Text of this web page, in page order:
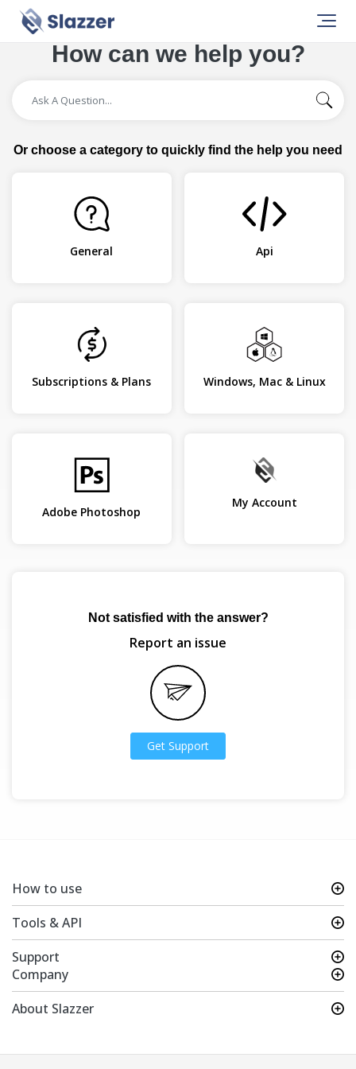
How can we help you?
Or choose a category to quickly find the help you need
General Api
Subscriptions & Plans Windows, Mac & Linux
Adobe Photoshop
My Account
Not satisfied with the answer?
Report an issue
Get Support
How to use
Tools & API
Support
Company
About Slazzer